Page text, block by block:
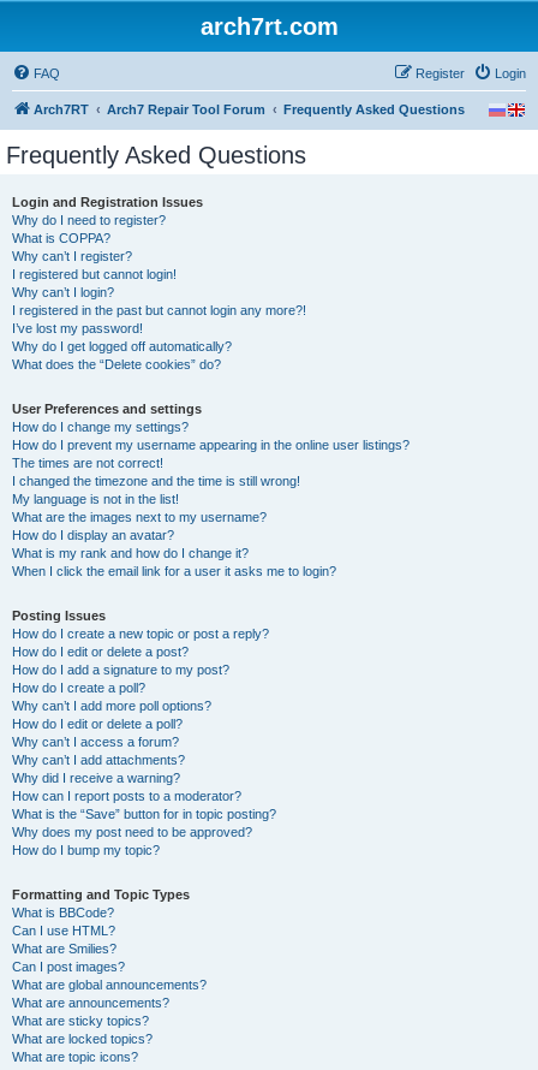
arch7rt.com
FAQ Login
Register
Arch7RT Arch7 Repair Tool Forum Frequently Asked Questions
Frequently Asked Questions
Login and Registration Issues
Why do I need to register?
What is COPPA?
Why can’t I register?
I registered but cannot login!
Why can’t I login?
I registered in the past but cannot login any more?!
I’ve lost my password!
Why do I get logged off automatically?
What does the “Delete cookies” do?
User Preferences and settings
How do I change my settings?
How do I prevent my username appearing in the online user listings?
The times are not correct!
I changed the timezone and the time is still wrong!
My language is not in the list!
What are the images next to my username?
How do I display an avatar?
What is my rank and how do I change it?
When I click the email link for a user it asks me to login?
Posting Issues
How do I create a new topic or post a reply?
How do I edit or delete a post?
How do I add a signature to my post?
How do I create a poll?
Why can’t I add more poll options?
How do I edit or delete a poll?
Why can’t I access a forum?
Why can’t I add attachments?
Why did I receive a warning?
How can I report posts to a moderator?
What is the “Save” button for in topic posting?
Why does my post need to be approved?
How do I bump my topic?
Formatting and Topic Types
What is BBCode?
Can I use HTML?
What are Smilies?
Can I post images?
What are global announcements?
What are announcements?
What are sticky topics?
What are locked topics?
What are topic icons?